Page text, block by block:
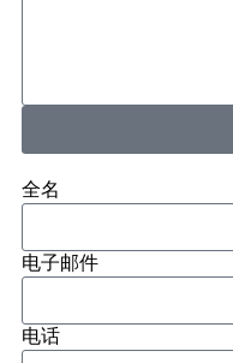
全名
电子邮件
电话